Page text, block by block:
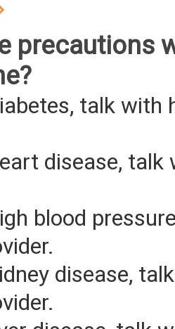
precautions
talk with
disease,
blood
disease,